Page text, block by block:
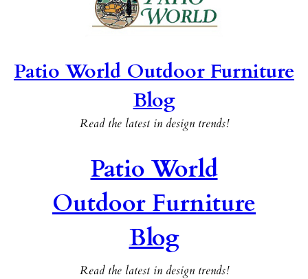
Patio World Outdoor Furniture
Blog
Read the latest in design trends!
Patio World
Outdoor Furniture
Blog
Read the latest in design trends!